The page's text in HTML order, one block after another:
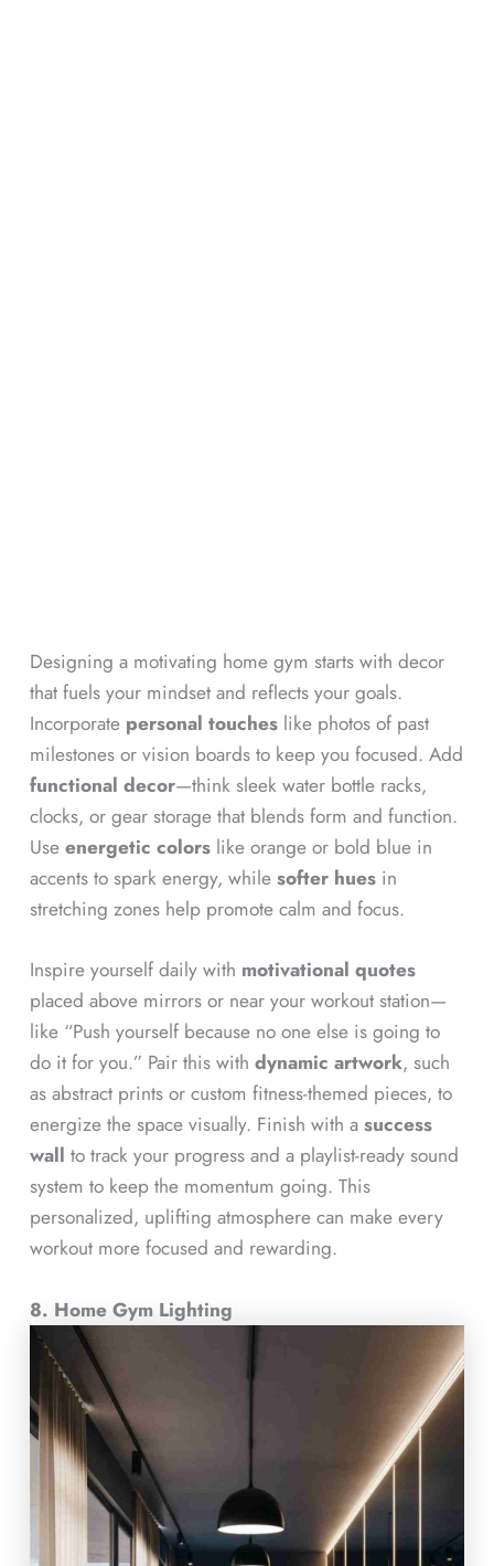
Designing a motivating home gym starts with decor
that fuels your mindset and reflects your goals.
Incorporate personal toucheslike photos of past
milestones or vision boards to keep you focused. Add
functional decor—think sleek water bottle racks,
clocks, or gear storage that blends form and function.
Use energetic colorslike orange or bold blue in
accents to spark energy, while softer huesin
stretching zones help promote calm and focus.
Inspire yourself daily with motivational quotes
placed above mirrors or near your workout station—
like “Push yourself because no one else is going to
do it for you.” Pair this with dynamic artwork, such
as abstract prints or custom fitness-themed pieces, to
energize the space visually. Finish with a success
wall to track your progress and a playlist-ready sound
system to keep the momentum going. This
personalized, uplifting atmosphere can make every
workout more focused and rewarding.
8. Home Gym Lighting